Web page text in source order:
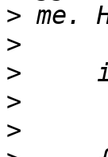
>
>
>
>
>